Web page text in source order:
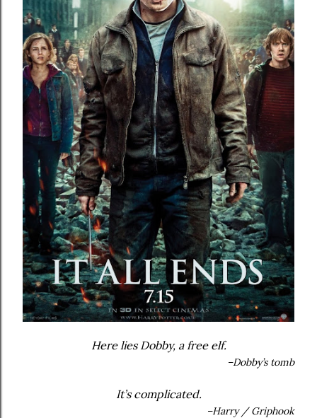
Here lies Dobby, a free elf.
–Dobby’s tomb
It’s complicated.
–Harry / Griphook